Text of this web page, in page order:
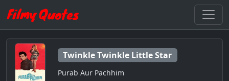
Twinkle Twinkle Little Star
Purab Aur Pachhim